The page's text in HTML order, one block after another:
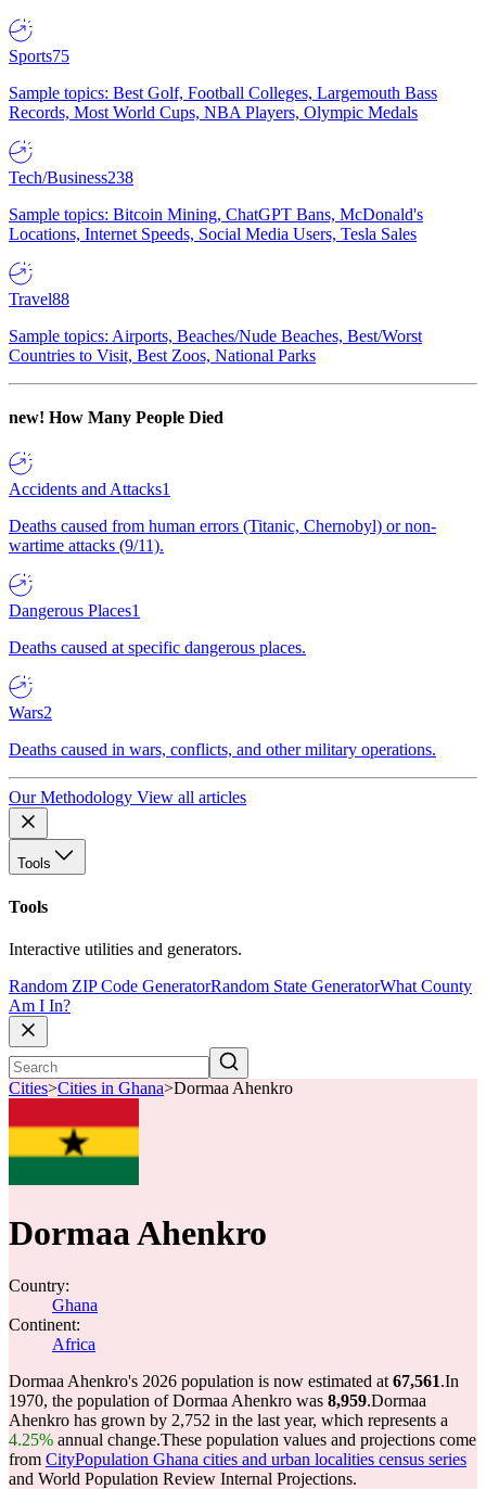
Sports75
Sample topics: Best Golf, Football Colleges, Largemouth Bass
Records, Most World Cups, NBA Players, Olympic Medals
Tech/Business238
Sample topics: Bitcoin Mining, ChatGPT Bans, McDonald's
Locations, Internet Speeds, Social Media Users, Tesla Sales
Travel88
Sample topics: Airports, Beaches/Nude Beaches, Best/Worst
Countries to Visit, Best Zoos, National Parks
new! How Many People Died
Accidents and Attacks1
Deaths caused from human errors (Titanic, Chernobyl) or non-
wartime attacks (9/11).
Dangerous Places1
Deaths caused at specific dangerous places.
Wars2
Deaths caused in wars, conflicts, and other military operations.
Our Methodology View all articles
Tools
Tools
Interactive utilities and generators.
Random ZIP Code GeneratorRandom State GeneratorWhat County
Am I In?
Cities>Cities in Ghana>Dormaa Ahenkro
Dormaa Ahenkro
Country:
Ghana
Continent:
Africa
Dormaa Ahenkro's 2026 population is now estimated at 67,561.In
1970, the population of Dormaa Ahenkro was 8,959.Dormaa
Ahenkro has grown by 2,752 in the last year, which represents a
4.25% annual change.These population values and projections come
from CityPopulation Ghana cities and urban localities census series
and World Population Review Internal Projections.